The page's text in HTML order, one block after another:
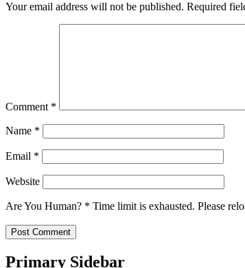
Your email address will not be published. Required
Comment *
Name *
Email *
Website
Are You Human? * Time limit is exhausted. Please
Primary Sidebar